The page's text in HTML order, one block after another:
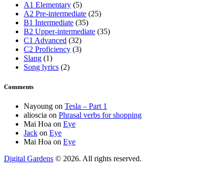
A1 Elementary (5)
A2 Pre-intermediate (25)
B1 Intermediate (35)
B2 Upper-intermediate (35)
C1 Advanced (32)
C2 Proficiency (3)
Slang (1)
Song lyrics (2)
Comments
Nayoung on Tesla – Part 1
alioscia on Phrasal verbs for shopping
Mai Hoa on Eye
Jack on Eye
Mai Hoa on Eye
Digital Gardens © 2026. All rights reserved.